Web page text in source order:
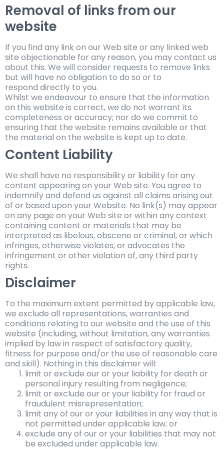
Removal of links from our
website
If you find any link on our Web site or any linked web
site objectionable for any reason, you may contact us
about this. We will consider requests to remove links
but will have no obligation to do so or to
respond directly to you.
Whilst we endeavour to ensure that the information
on this website is correct, we do not warrant its
completeness or accuracy; nor do we commit to
ensuring that the website remains available or that
the material on the website is kept up to date.
Content Liability
We shall have no responsibility or liability for any
content appearing on your Web site. You agree to
indemnify and defend us against all claims arising out
of or based upon your Website. No link(s) may appear
on any page on your Web site or within any context
containing content or materials that may be
interpreted as libelous, obscene or criminal, or which
infringes, otherwise violates, or advocates the
infringement or other violation of, any third party
rights.
Disclaimer
To the maximum extent permitted by applicable law,
we exclude all representations, warranties and
conditions relating to our website and the use of this
website (including, without limitation, any warranties
implied by law in respect of satisfactory quality,
fitness for purpose and/or the use of reasonable care
and skill). Nothing in this disclaimer will:
limit or exclude our or your liability for death or
personal injury resulting from negligence;
limit or exclude our or your liability for fraud or
fraudulent misrepresentation;
limit any of our or your liabilities in any way that is
not permitted under applicable law; or
exclude any of our or your liabilities that may not
be excluded under applicable law.